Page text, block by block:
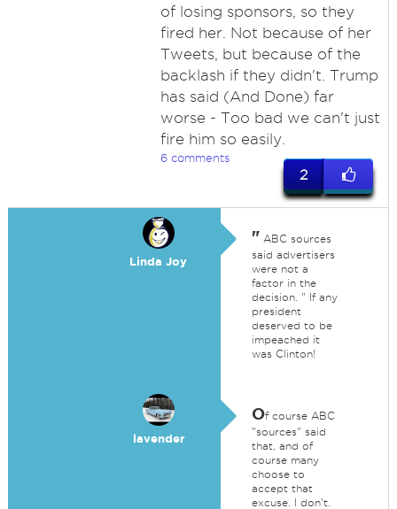
of losing sponsors, so they
fired her. Not because of her
Tweets, but because of the
backlash if they didn't. Trump
has said (And Done) far
worse - Too bad we can't just
fire him so easily.
6 comments
2
Linda Joy
" ABC sources
said advertisers
were not a
factor in the
decision. " If any
president
deserved to be
impeached it
was Clinton!
lavender
Of course ABC
"sources" said
that, and of
course many
choose to
accept that
excuse. I don't.